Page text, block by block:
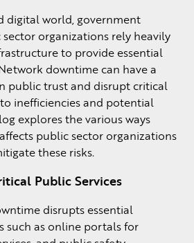
digital world, government
organizations rely heavily
to provide essential
downtime can have a
public trust and disrupt critical
inefficiencies and potential
explores the various ways
public sector organizations
these risks.
Public Services
disrupts essential
such as online portals for